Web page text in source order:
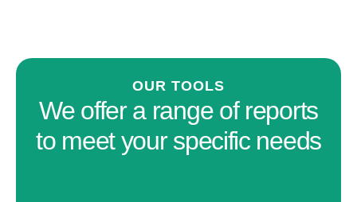
OUR TOOLS
We offer a range of reports
to meet your specific needs